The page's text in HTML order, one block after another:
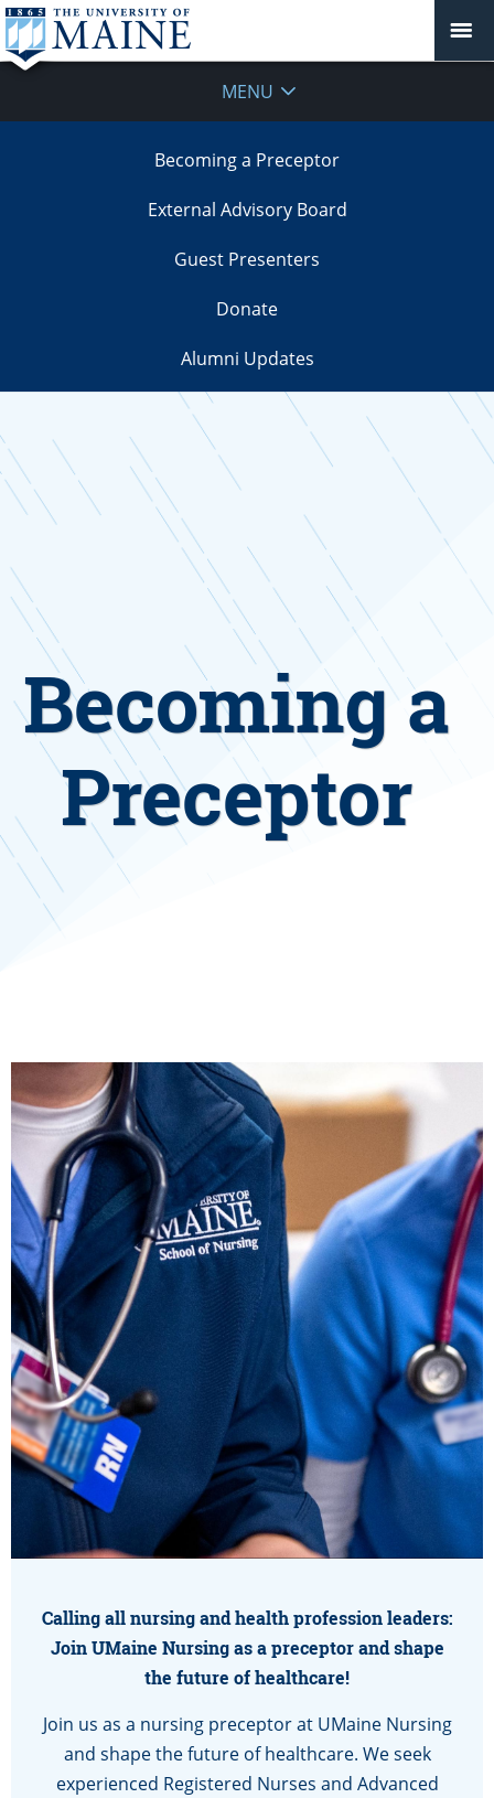
MENU
Becoming a Preceptor
External Advisory Board
Guest Presenters
Donate
Alumni Updates
Becoming a
Preceptor
Calling all nursing and health profession leaders:
Join UMaine Nursing as a preceptor and shape
the future of healthcare!
Join us as a nursing preceptor at UMaine Nursing
and shape the future of healthcare. We seek
experienced Registered Nurses and Advanced